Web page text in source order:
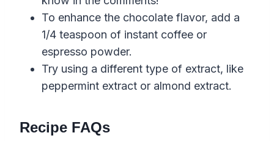
To enhance the chocolate flavor, add a
1/4 teaspoon of instant coffee or
espresso powder.
Try using a different type of extract, like
peppermint extract or almond extract.
Recipe FAQs